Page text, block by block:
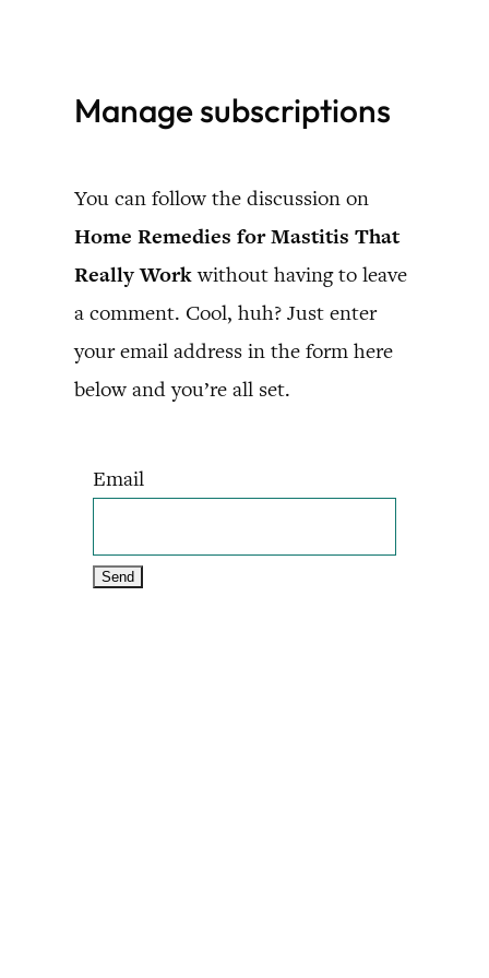
contentManage subscriptions
You can follow the discussion on
Home Remedies for Mastitis That
Really Workwithout having to leave
a comment. Cool, huh? Just enter
your email address in the form here
below and you’re all set.
Email